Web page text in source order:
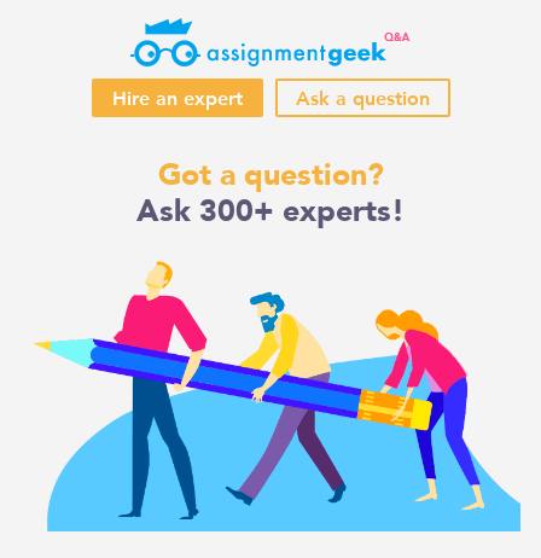
Hire an expert Ask a question
Got a question?
Ask 300+ experts!